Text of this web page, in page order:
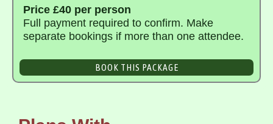
Price £40 per person
Full payment required to confirm. Make
separate bookings if more than one attendee.
BOOK THIS PACKAGE